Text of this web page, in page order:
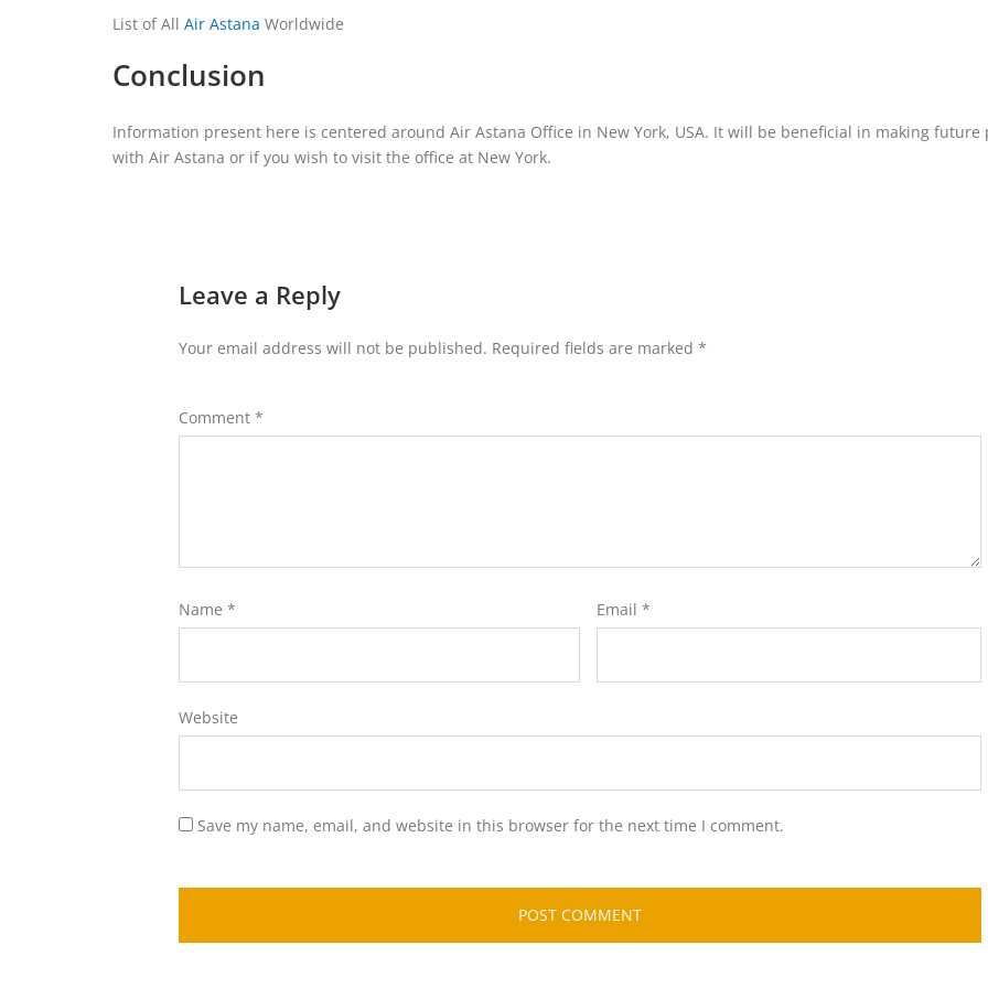
List of All Air Astana Worldwide
Conclusion
Information present here is centered around Air Astana Office in New York, USA. It will be beneficial in making future
with Air Astana or if you wish to visit the office at New York.
Leave a Reply
Your email address will not be published. Required fields are marked *
Comment *
Name * Email *
Website
Save my name, email, and website in this browser for the next time I comment.